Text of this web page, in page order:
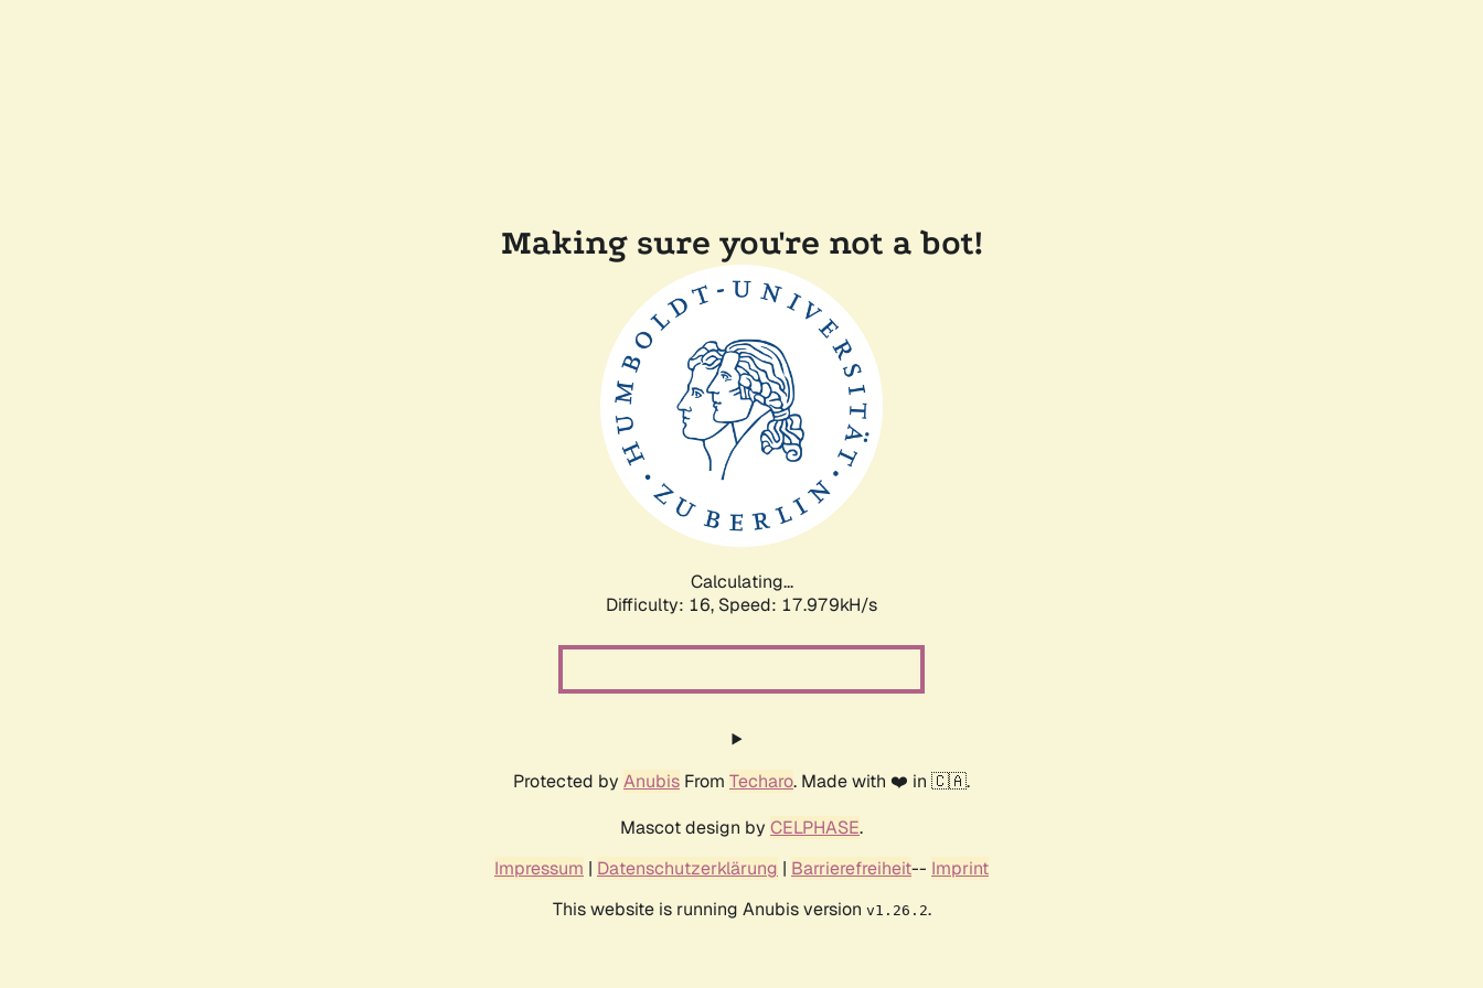
Making sure you're not a bot!
Calculating...
Difficulty: 16, Speed: 17.979kH/s
Protected by Anubis From Techaro. Made with ❤️ in 🇨🇦.
Mascot design by CELPHASE.
Impressum | Datenschutzerklärung | Barrierefreiheit-- Imprint
This website is running Anubis version v1.26.2.